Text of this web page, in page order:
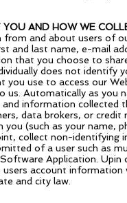
AND HOW WE
and about users of
and last name, e-mail
that you choose to
does not identify
you use to access our
us. Automatically as
and information
data brokers, or
(such as your name,
collect non-
of a user such as
Application.
account
and city law.